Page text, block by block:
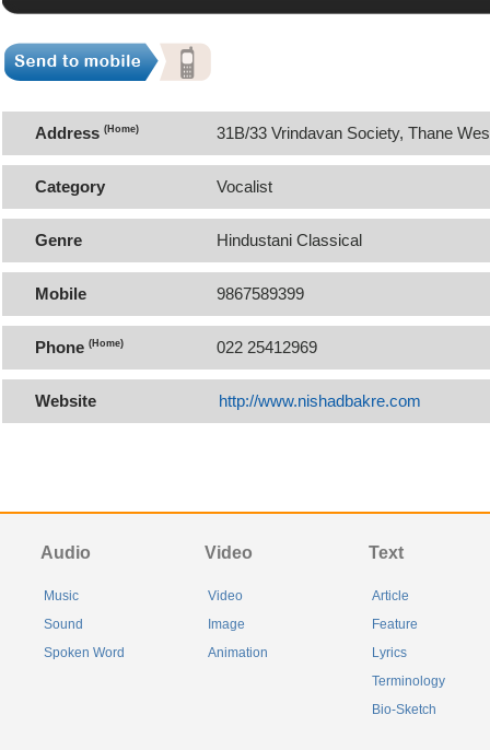
Address (Home) 31B/33 Vrindavan Society, Thane
Category Vocalist
Genre Hindustani Classical
Mobile 9867589399
Phone (Home) 022 25412969
Website http://www.nishadbakre.com
Audio
Music
Sound
Spoken Word
Video
Video
Image
Animation
Text
Article
Feature
Lyrics
Terminology
Bio-Sketch